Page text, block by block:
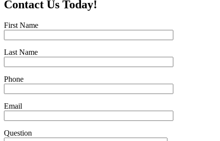
Contact Us Today!
First Name
Last Name
Phone
Email
Question